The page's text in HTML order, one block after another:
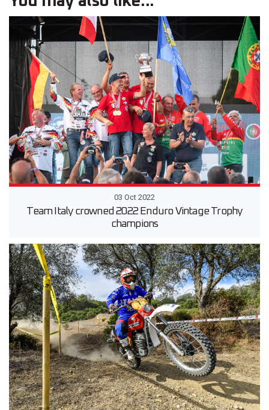
03 Oct 2022
Team Italy crowned 2022 Enduro Vintage Trophy
champions